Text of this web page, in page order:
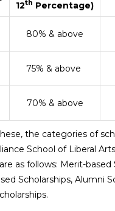
12th Percentage)
80% & above
75% & above
70% & above
the categories of
School of Liberal
as follows: Merit-based
Scholarships, Alumni